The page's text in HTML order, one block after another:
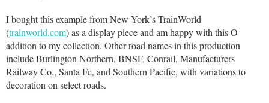
I bought this example from New York’s TrainWorld
(trainworld.com) as a display piece and am happy with this O
addition to my collection. Other road names in this production
include Burlington Northern, BNSF, Conrail, Manufacturers
Railway Co., Santa Fe, and Southern Pacific, with variations to
decoration on select roads.